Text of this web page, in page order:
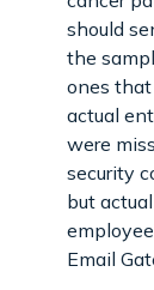
should
the
ones
actual
were
security
but
Email